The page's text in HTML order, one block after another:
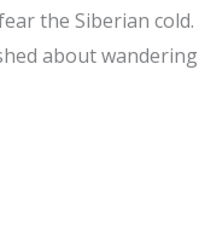
the Siberian
about